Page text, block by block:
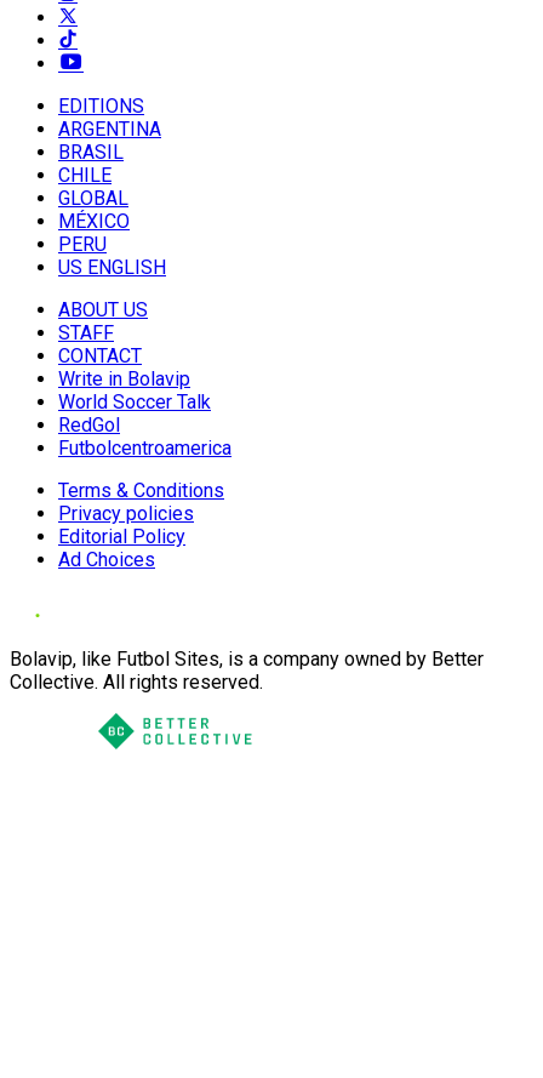
EDITIONS
ARGENTINA
BRASIL
CHILE
GLOBAL
MÉXICO
PERU
US ENGLISH
ABOUT US
STAFF
CONTACT
Write in Bolavip
World Soccer Talk
RedGol
Futbolcentroamerica
Terms & Conditions
Privacy policies
Editorial Policy
Ad Choices
Bolavip, like Futbol Sites, is a company owned by Better
Collective. All rights reserved.